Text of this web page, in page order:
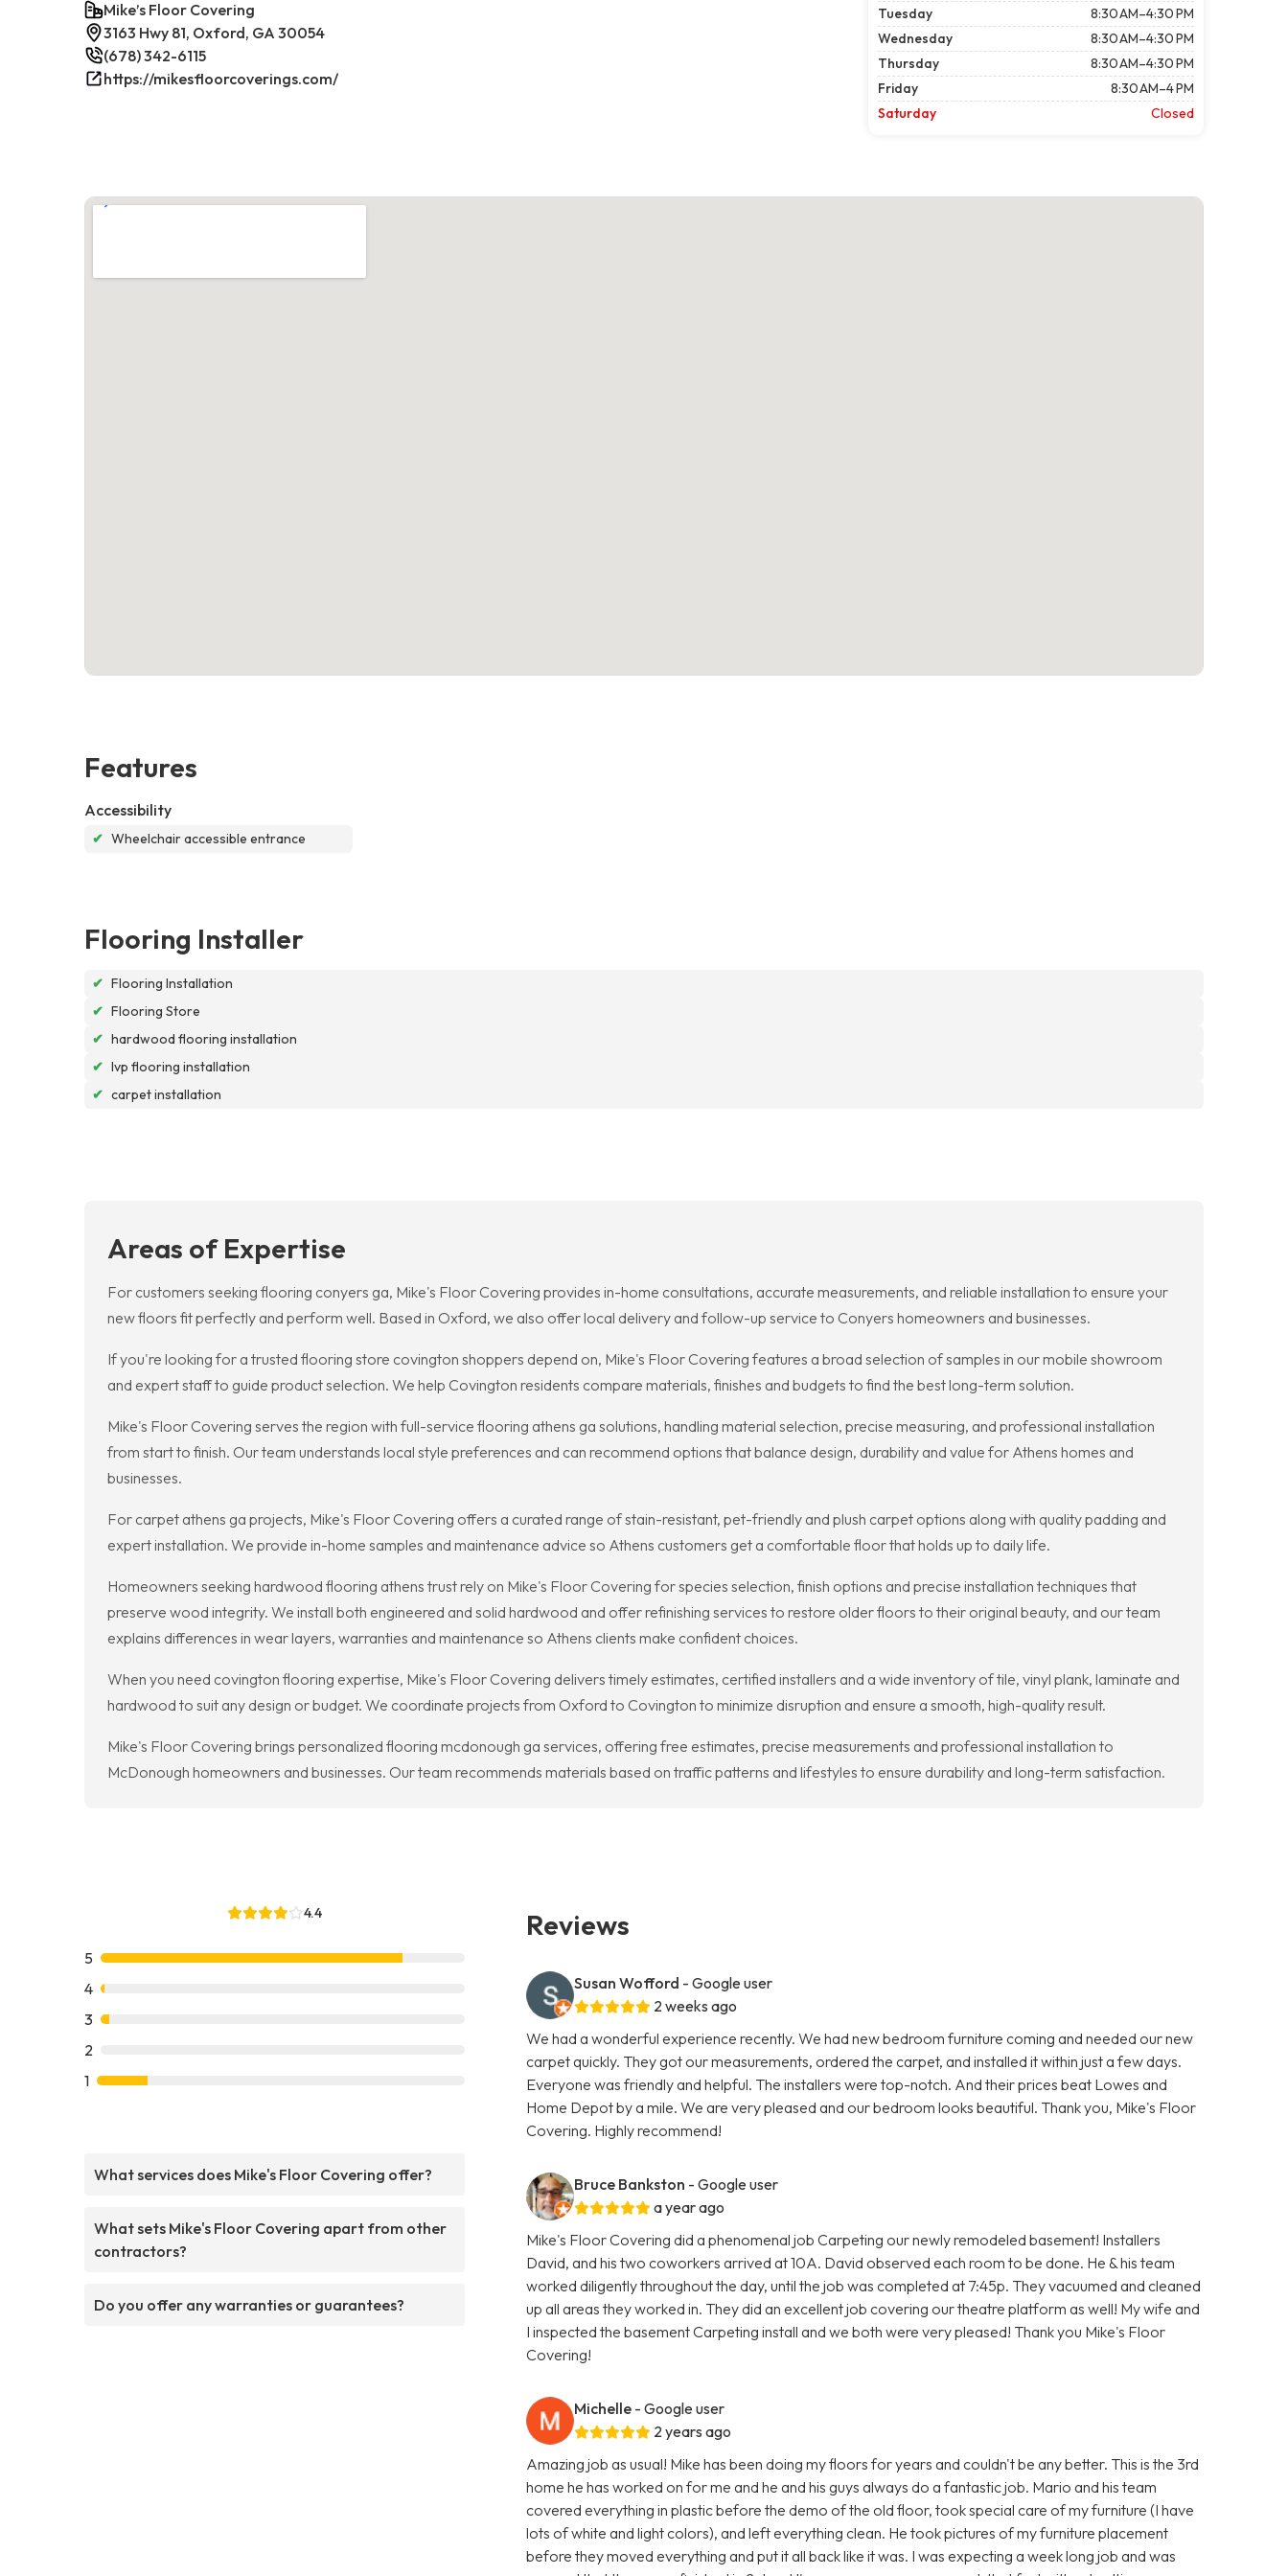
Mike’s Floor Covering
3163 Hwy 81, Oxford, GA 30054
(678) 342-6115
https://mikesfloorcoverings.com/
Tuesday
8:30 AM–4:30 PM
Wednesday
8:30 AM–4:30 PM
Thursday
8:30 AM–4:30 PM
Friday
8:30 AM–4 PM
Saturday
Closed
Features
Accessibility
✔ Wheelchair accessible entrance
Flooring Installer
✔ Flooring Installation
✔ Flooring Store
✔ hardwood flooring installation
✔ lvp flooring installation
✔ carpet installation
Areas of Expertise
For customers seeking flooring conyers ga, Mike's Floor Covering provides in-home consultations, accurate measurements, and reliable installation to ensure your
new floors fit perfectly and perform well. Based in Oxford, we also offer local delivery and follow-up service to Conyers homeowners and businesses.
If you're looking for a trusted flooring store covington shoppers depend on, Mike's Floor Covering features a broad selection of samples in our mobile showroom
and expert staff to guide product selection. We help Covington residents compare materials, finishes and budgets to find the best long-term solution.
Mike's Floor Covering serves the region with full-service flooring athens ga solutions, handling material selection, precise measuring, and professional installation
from start to finish. Our team understands local style preferences and can recommend options that balance design, durability and value for Athens homes and
businesses.
For carpet athens ga projects, Mike's Floor Covering offers a curated range of stain-resistant, pet-friendly and plush carpet options along with quality padding and
expert installation. We provide in-home samples and maintenance advice so Athens customers get a comfortable floor that holds up to daily life.
Homeowners seeking hardwood flooring athens trust rely on Mike's Floor Covering for species selection, finish options and precise installation techniques that
preserve wood integrity. We install both engineered and solid hardwood and offer refinishing services to restore older floors to their original beauty, and our team
explains differences in wear layers, warranties and maintenance so Athens clients make confident choices.
When you need covington flooring expertise, Mike's Floor Covering delivers timely estimates, certified installers and a wide inventory of tile, vinyl plank, laminate and
hardwood to suit any design or budget. We coordinate projects from Oxford to Covington to minimize disruption and ensure a smooth, high-quality result.
Mike's Floor Covering brings personalized flooring mcdonough ga services, offering free estimates, precise measurements and professional installation to
McDonough homeowners and businesses. Our team recommends materials based on traffic patterns and lifestyles to ensure durability and long-term satisfaction.
4.4
5
4
3
2
1
What services does Mike's Floor Covering offer?
What sets Mike's Floor Covering apart from other
contractors?
Do you offer any warranties or guarantees?
Reviews
Susan Wofford - Google user
2 weeks ago
We had a wonderful experience recently. We had new bedroom furniture coming and needed our new
carpet quickly. They got our measurements, ordered the carpet, and installed it within just a few days.
Everyone was friendly and helpful. The installers were top-notch. And their prices beat Lowes and
Home Depot by a mile. We are very pleased and our bedroom looks beautiful. Thank you, Mike's Floor
Covering. Highly recommend!
Bruce Bankston - Google user
a year ago
Mike's Floor Covering did a phenomenal job Carpeting our newly remodeled basement! Installers
David, and his two coworkers arrived at 10A. David observed each room to be done. He & his team
worked diligently throughout the day, until the job was completed at 7:45p. They vacuumed and cleaned
up all areas they worked in. They did an excellent job covering our theatre platform as well! My wife and
I inspected the basement Carpeting install and we both were very pleased! Thank you Mike's Floor
Covering!
Michelle - Google user
2 years ago
Amazing job as usual! Mike has been doing my floors for years and couldn't be any better. This is the 3rd
home he has worked on for me and he and his guys always do a fantastic job. Mario and his team
covered everything in plastic before the demo of the old floor, took special care of my furniture (I have
lots of white and light colors), and left everything clean. He took pictures of my furniture placement
before they moved everything and put it all back like it was. I was expecting a week long job and was